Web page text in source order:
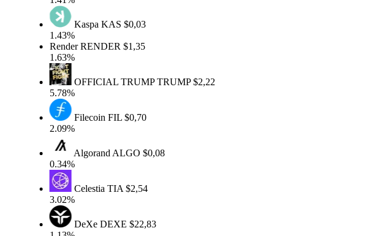
KaspaKAS$0,03
1.43%
RenderRENDER$1,35
1.63%
OFFICIAL TRUMPTRUMP$2,22
5.78%
FilecoinFIL $0,70
2.09%
AlgorandALGO$0,08
0.34%
CelestiaTIA$2,54
3.02%
DeXeDEXE$22,83